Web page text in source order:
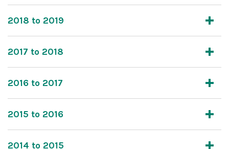
2018 to 2019
2017 to 2018
2016 to 2017
2015 to 2016
2014 to 2015